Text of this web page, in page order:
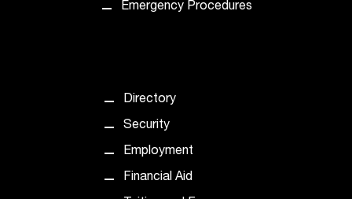
Emergency Procedures
Directory
Security
Employment
Financial Aid